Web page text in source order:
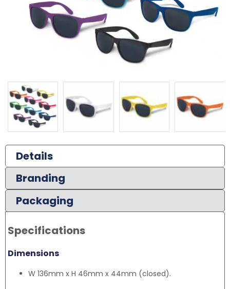
Details
Branding
Packaging
Specifications
Dimensions
W 136mm x H 46mm x 44mm (closed).